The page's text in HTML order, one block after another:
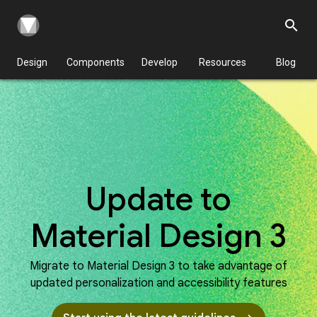
Design Components Develop Resources Blog
search
Update to
Material Design 3
Migrate to Material Design 3 to take advantage of
updated personalization and accessibility features